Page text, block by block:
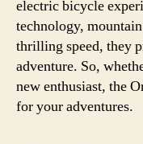
electric bicycle
technology,
thrilling speed, they
adventure. So,
new enthusiast, the
for your adventures.